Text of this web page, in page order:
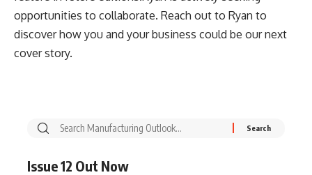
opportunities to collaborate. Reach out to Ryan to
discover how you and your business could be our next
cover story.
Issue 12 Out Now